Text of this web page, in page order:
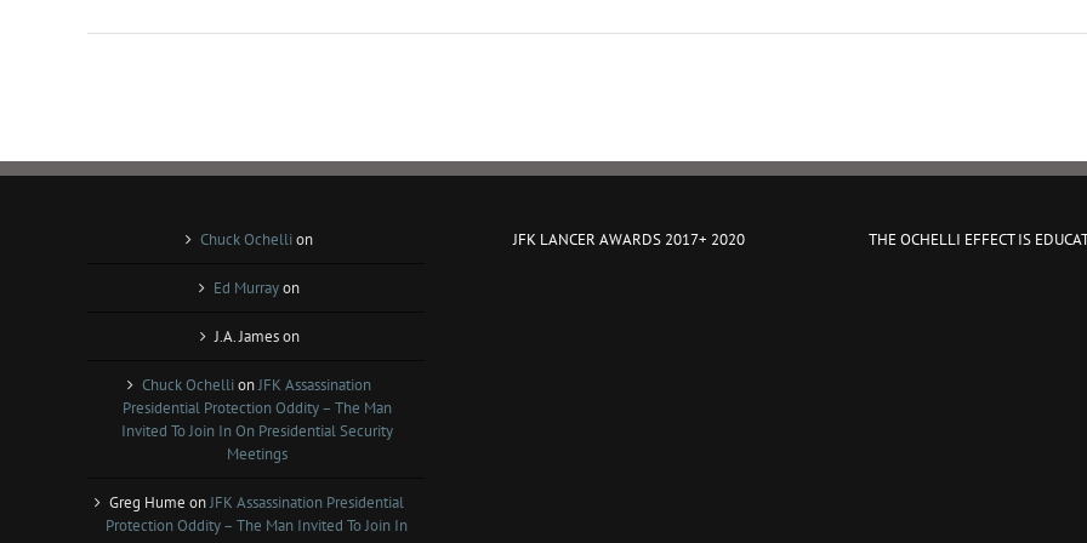
Chuck Ochellion
Ed Murrayon
J.A. Jameson
Chuck OchellionJFK Assassination
Presidential Protection Oddity – The Man
Invited To Join In On Presidential Security
Meetings
Greg Hume onJFK Assassination Presidential
Protection Oddity – The Man Invited To Join In
JFK LANCER AWARDS 2017+ 2020 THE OCHELLI EFFECT IS